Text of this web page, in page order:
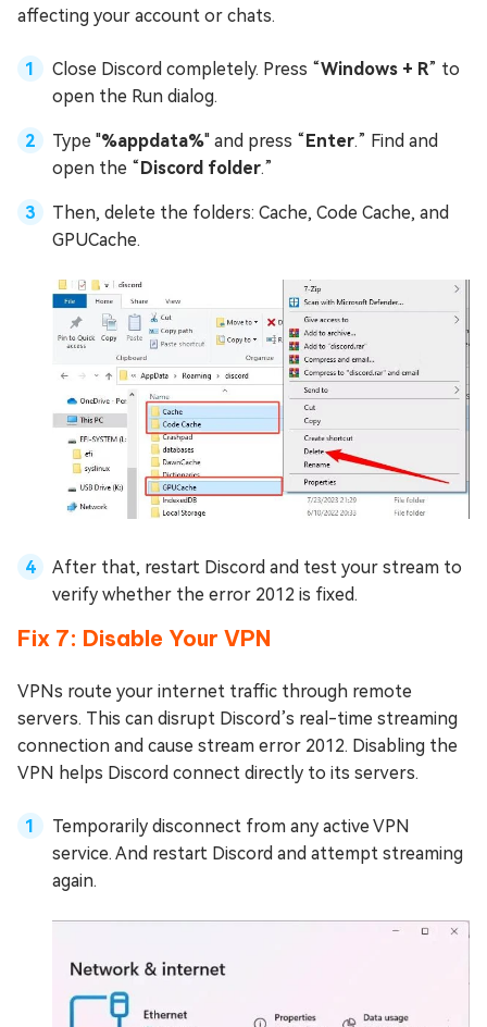
affecting your account or chats.
Close Discord completely. Press “Windows + R” to
open the Run dialog.
Type "%appdata%" and press “Enter.” Find and
open the “Discord folder.”
Then, delete the folders: Cache, Code Cache, and
GPUCache.
After that, restart Discord and test your stream to
verify whether the error 2012 is fixed.
Fix 7: Disable Your VPN
VPNs route your internet traffic through remote
servers. This can disrupt Discord’s real-time streaming
connection and cause stream error 2012. Disabling the
VPN helps Discord connect directly to its servers.
Temporarily disconnect from any active VPN
service. And restart Discord and attempt streaming
again.